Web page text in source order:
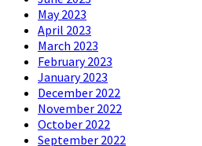
May 2023
April 2023
March 2023
February 2023
January 2023
December 2022
November 2022
October 2022
September 2022